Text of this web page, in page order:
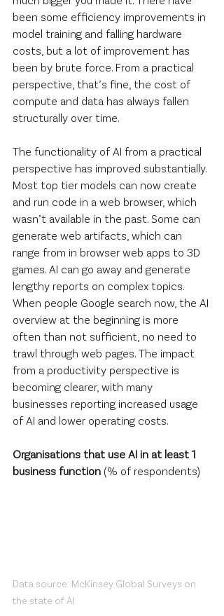
been some efficiency improvements in
model training and falling hardware
costs, but a lot of improvement has
been by brute force. From a practical
perspective, that’s fine, the cost of
compute and data has always fallen
structurally over time.
The functionality of AI from a practical
perspective has improved substantially.
Most top tier models can now create
and run code in a web browser, which
wasn’t available in the past. Some can
generate web artifacts, which can
range from in browser web apps to 3D
games. AI can go away and generate
lengthy reports on complex topics.
When people Google search now, the AI
overview at the beginning is more
often than not sufficient, no need to
trawl through web pages. The impact
from a productivity perspective is
becoming clearer, with many
businesses reporting increased usage
of AI and lower operating costs.
Organisations that use AI in at least 1
business function (% of respondents)
Data source: McKinsey Global Surveys on
the state of AI